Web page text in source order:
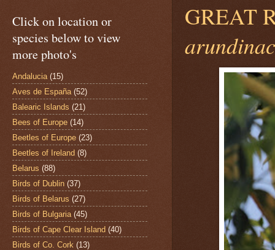
GREAT
Click on location or
species below to view
more photo's
Andalucia (15)
Aves de España (52)
Balearic Islands (21)
Bees of Europe (14)
Beetles of Europe (23)
Beetles of Ireland (8)
Belarus (88)
Birds of Dublin (37)
Birds of Belarus (27)
Birds of Bulgaria (45)
Birds of Cape Clear Island (40)
Birds of Co. Cork (13)